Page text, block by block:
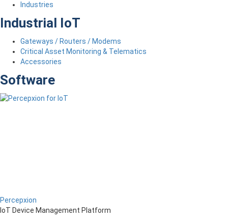
Industries
Industrial IoT
Gateways / Routers / Modems
Critical Asset Monitoring & Telematics
Accessories
Software
Percepxion
IoT Device Management Platform